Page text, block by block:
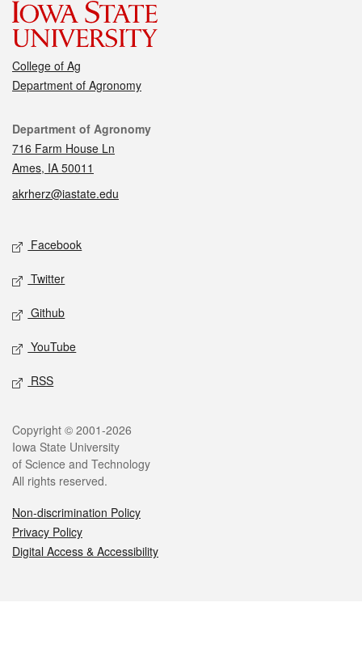
College of Ag
Department of Agronomy
Contact
Department of Agronomy
716 Farm House Ln
Ames, IA 50011
akrherz@iastate.edu
Social media
Facebook
Twitter
Github
YouTube
RSS
Legal
Copyright © 2001-2026
Iowa State University
of Science and Technology
All rights reserved.
Non-discrimination Policy
Privacy Policy
Digital Access & Accessibility